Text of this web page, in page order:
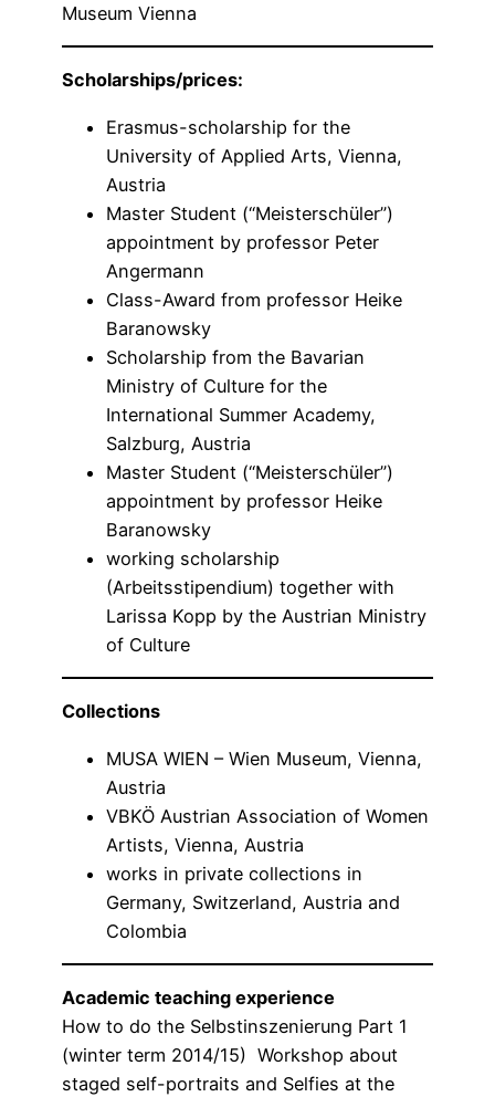
Museum Vienna
Scholarships/prices:
Erasmus-scholarship for the
University of Applied Arts, Vienna,
Austria
Master Student (“Meisterschüler”)
appointment by professor Peter
Angermann
Class-Award from professor Heike
Baranowsky
Scholarship from the Bavarian
Ministry of Culture for the
International Summer Academy,
Salzburg, Austria
Master Student (“Meisterschüler”)
appointment by professor Heike
Baranowsky
working scholarship
(Arbeitsstipendium) together with
Larissa Kopp by the Austrian Ministry
of Culture
Collections
MUSA WIEN – Wien Museum, Vienna,
Austria
VBKÖ Austrian Association of Women
Artists, Vienna, Austria
works in private collections in
Germany, Switzerland, Austria and
Colombia
Academic teaching experience
How to do the Selbstinszenierung Part 1
(winter term 2014/15) Workshop about
staged self-portraits and Selfies at the